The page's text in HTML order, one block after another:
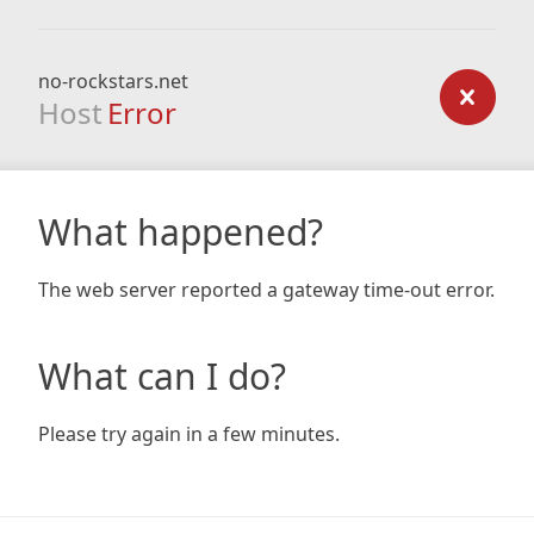
no-rockstars.net
Host Error
What happened?
The web server reported a gateway time-out error.
What can I do?
Please try again in a few minutes.